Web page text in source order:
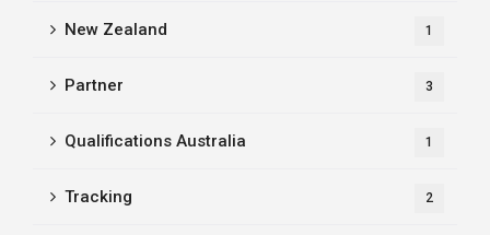
New Zealand 1
Partner 3
Qualifications Australia 1
Tracking 2